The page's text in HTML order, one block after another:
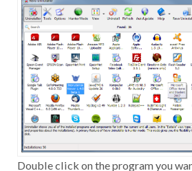
Double click on the program you